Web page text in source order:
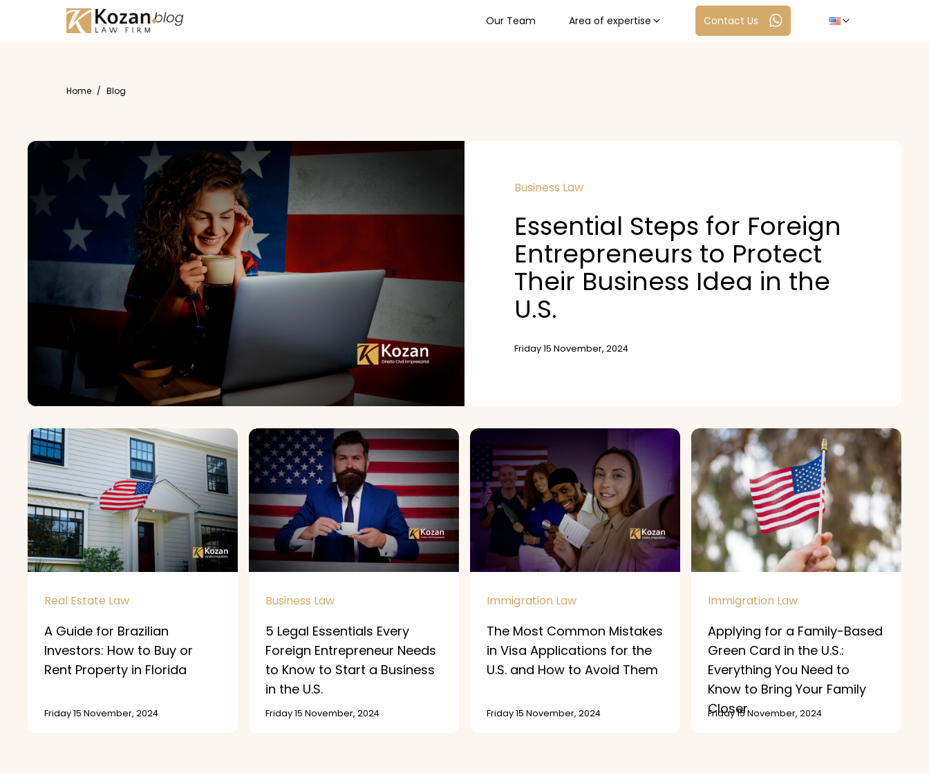
Our Team Area of expertise Contact Us
Home / Blog
Business Law
Essential Steps for Foreign
Entrepreneurs to Protect
Their Business Idea in the
U.S.
Friday 15 November, 2024
Real Estate Law
A Guide for Brazilian
Investors: How to Buy or
Rent Property in Florida
Friday 15 November, 2024
Business Law
5 Legal Essentials Every
Foreign Entrepreneur Needs
to Know to Start a Business
in the U.S.
Friday 15 November, 2024
Immigration Law
The Most Common Mistakes
in Visa Applications for the
U.S. and How to Avoid Them
Friday 15 November, 2024
Immigration Law
Applying for a Family-Based
Green Card in the U.S.:
Everything You Need to
Know to Bring Your Family
Closer
Friday 15 November, 2024